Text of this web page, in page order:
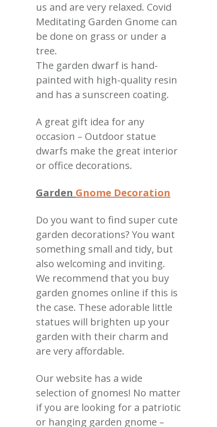
us and are very relaxed. Covid
Meditating Garden Gnome can
be done on grass or under a
tree.
The garden dwarf is hand-
painted with high-quality resin
and has a sunscreen coating.
A great gift idea for any
occasion – Outdoor statue
dwarfs make the great interior
or office decorations.
Garden Gnome Decoration
Do you want to find super cute
garden decorations? You want
something small and tidy, but
also welcoming and inviting.
We recommend that you buy
garden gnomes online if this is
the case. These adorable little
statues will brighten up your
garden with their charm and
are very affordable.
Our website has a wide
selection of gnomes! No matter
if you are looking for a patriotic
or hanging garden gnome –